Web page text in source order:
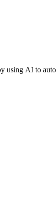
using AI to